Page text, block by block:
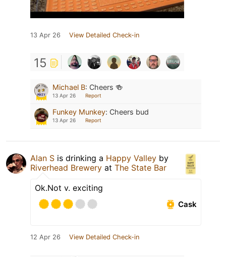
13 Apr 26 View Detailed Check-in
15
Michael B: Cheers 🍻
13 Apr 26 Report
Funkey Munkey: Cheers bud
13 Apr 26 Report
Alan S is drinking a Happy Valley by
Riverhead Brewery at The State Bar
Ok.Not v. exciting
Cask
12 Apr 26 View Detailed Check-in